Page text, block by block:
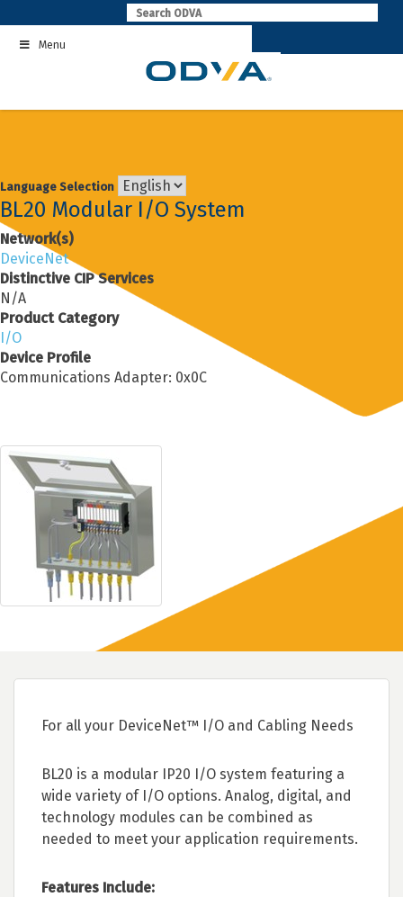
to
contentMenu
Language Selection
BL20 Modular I/O System
Network(s)
DeviceNet
Distinctive CIP Services
N/A
Product Category
I/O
Device Profile
Communications Adapter: 0x0C
For all your DeviceNet™ I/O and Cabling Needs
BL20 is a modular IP20 I/O system featuring a
wide variety of I/O options. Analog, digital, and
technology modules can be combined as
needed to meet your application requirements.
Features Include: